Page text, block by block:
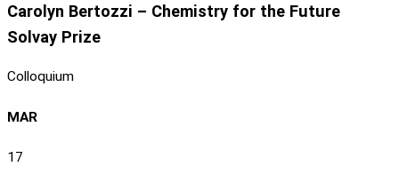
Carolyn Bertozzi – Chemistry for the Future
Solvay Prize
Colloquium
MAR
17